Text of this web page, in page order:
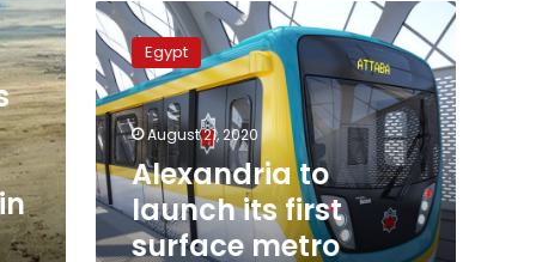
Alexandria
to
launch
its
first
surface
metro
project
at
$2.5
Egypt
August 21, 2020
Alexandria to
launch its first
surface metro